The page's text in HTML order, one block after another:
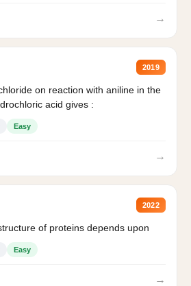
→
2019
on reaction with aniline in the
acid gives :
Easy
→
2022
of proteins depends upon
Easy
→